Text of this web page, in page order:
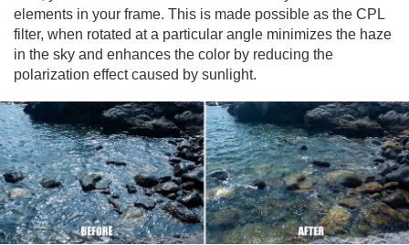
elements in your frame. This is made possible as the CPL
filter, when rotated at a particular angle minimizes the haze
in the sky and enhances the color by reducing the
polarization effect caused by sunlight.